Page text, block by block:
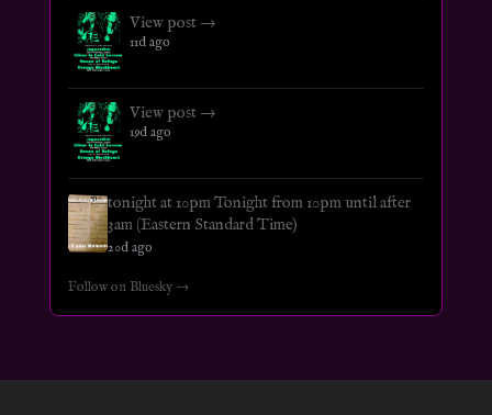
View post →
11d ago
View post →
19d ago
tonight at 10pm Tonight from 10pm until after
3am (Eastern Standard Time)
20d ago
Follow on Bluesky →